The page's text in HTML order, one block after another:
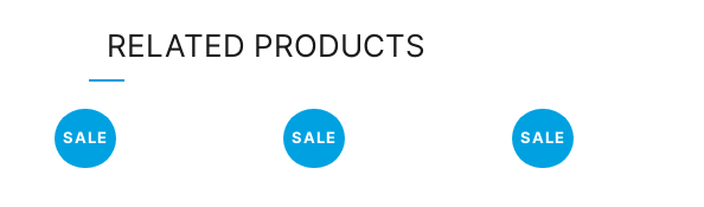
RELATED PRODUCTS
SALE SALE SALE